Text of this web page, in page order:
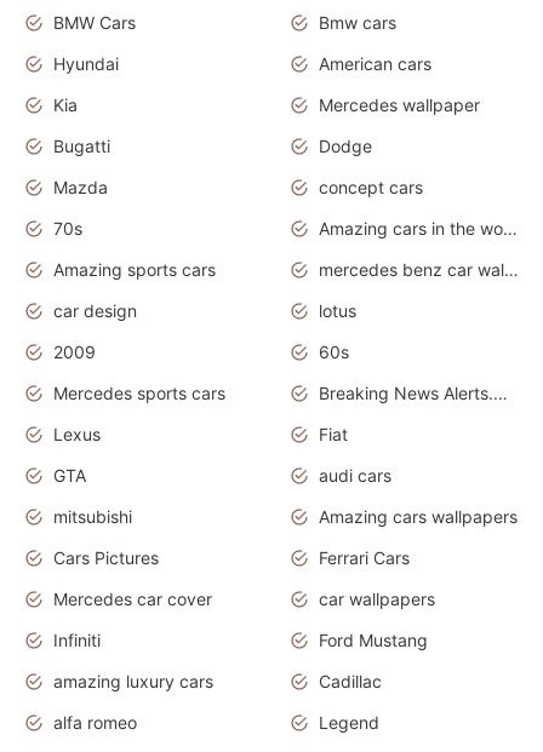
BMW Cars
Bmw cars
Hyundai
American cars
Kia
Mercedes wallpaper
Bugatti
Dodge
Mazda
concept cars
70s
Amazing cars in the world
Amazing sports cars
mercedes benz car wallpaper
car design
lotus
2009
60s
Mercedes sports cars
Breaking News Alerts.Otomotif News.Otomotif Review.
Lexus
Fiat
GTA
audi cars
mitsubishi
Amazing cars wallpapers
Cars Pictures
Ferrari Cars
Mercedes car cover
car wallpapers
Infiniti
Ford Mustang
amazing luxury cars
Cadillac
alfa romeo
Legend